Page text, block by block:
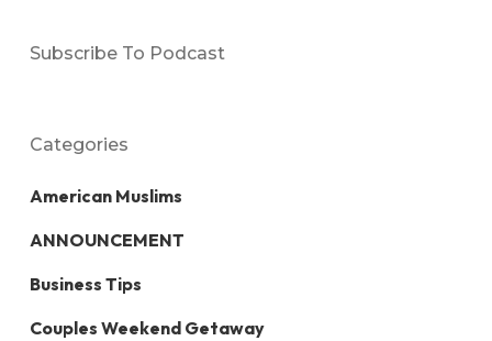
Subscribe To Podcast
Categories
American Muslims
ANNOUNCEMENT
Business Tips
Couples Weekend Getaway